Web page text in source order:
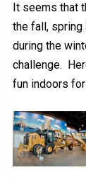
It seems that
the fall, spring
during the
challenge.
fun indoors